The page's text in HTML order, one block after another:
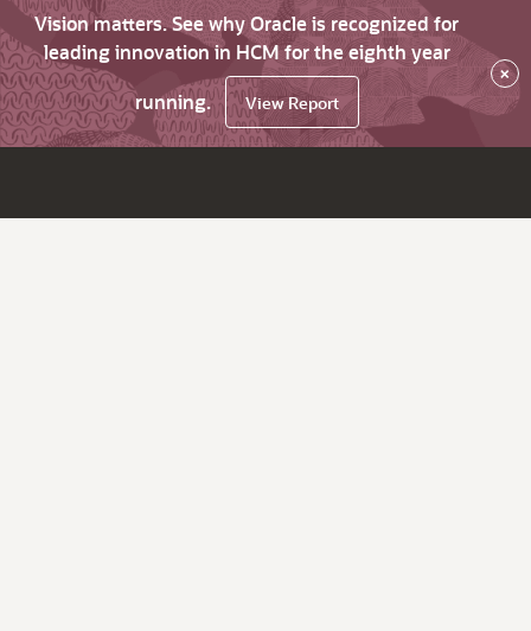
Vision matters. See why Oracle is recognized for
leading innovation in HCM for the eighth year
running.
View Report
×